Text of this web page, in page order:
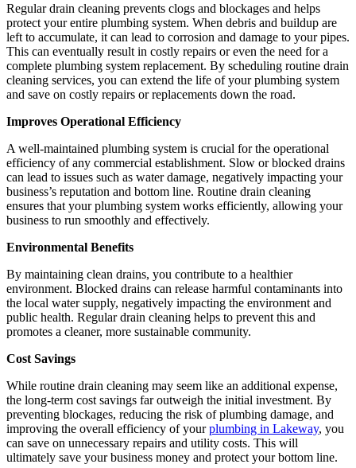
Regular drain cleaning prevents clogs and blockages and helps
protect your entire plumbing system. When debris and buildup are
left to accumulate, it can lead to corrosion and damage to your pipes.
This can eventually result in costly repairs or even the need for a
complete plumbing system replacement. By scheduling routine drain
cleaning services, you can extend the life of your plumbing system
and save on costly repairs or replacements down the road.
Improves Operational Efficiency
A well-maintained plumbing system is crucial for the operational
efficiency of any commercial establishment. Slow or blocked drains
can lead to issues such as water damage, negatively impacting your
business’s reputation and bottom line. Routine drain cleaning
ensures that your plumbing system works efficiently, allowing your
business to run smoothly and effectively.
Environmental Benefits
By maintaining clean drains, you contribute to a healthier
environment. Blocked drains can release harmful contaminants into
the local water supply, negatively impacting the environment and
public health. Regular drain cleaning helps to prevent this and
promotes a cleaner, more sustainable community.
Cost Savings
While routine drain cleaning may seem like an additional expense,
the long-term cost savings far outweigh the initial investment. By
preventing blockages, reducing the risk of plumbing damage, and
improving the overall efficiency of yourplumbing in Lakeway, you
can save on unnecessary repairs and utility costs. This will
ultimately save your business money and protect your bottom line.